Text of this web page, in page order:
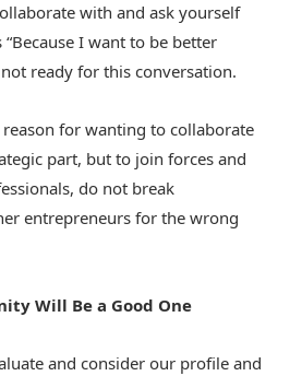
with and ask yourself
I want to be better
ready for this conversation.
for wanting to collaborate
part, but to join forces and
do not break
entrepreneurs for the wrong
Will Be a Good One
and consider our profile and